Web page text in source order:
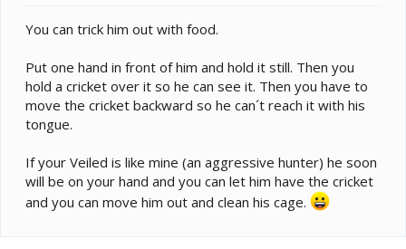
You can trick him out with food.
Put one hand in front of him and hold it still. Then you
hold a cricket over it so he can see it. Then you have to
move the cricket backward so he can´t reach it with his
tongue.
If your Veiled is like mine (an aggressive hunter) he soon
will be on your hand and you can let him have the cricket
and you can move him out and clean his cage.